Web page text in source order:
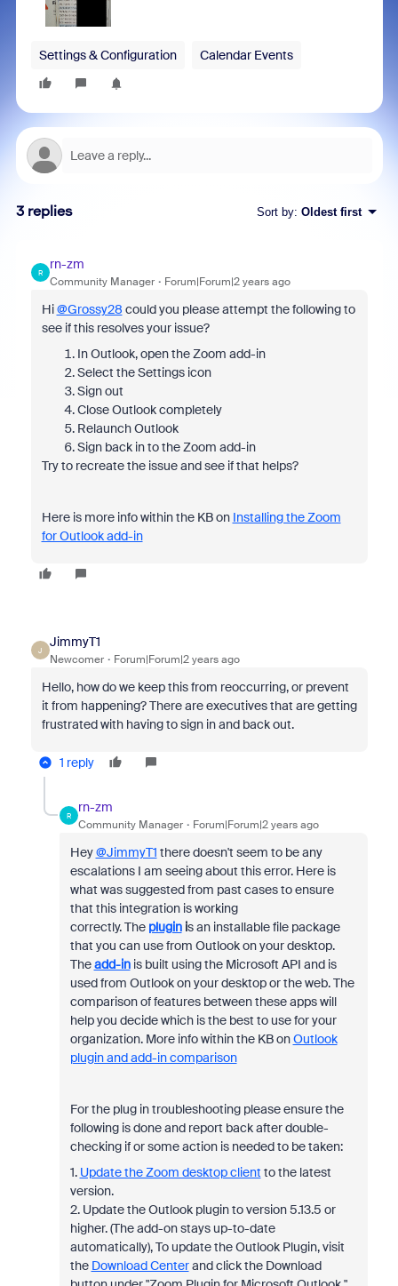
Settings & Configuration Calendar Events
3 replies Sort by: Oldest first
R
rn-zm
Community Manager Forum|Forum|2 years ago
Hi@Grossy28 could you please attempt the following to
see if this resolves your issue?
In Outlook, open the Zoom add-in
Select the Settings icon
Sign out
Close Outlook completely
Relaunch Outlook
Sign back in to the Zoom add-in
Try to recreate the issue and see if that helps?
Here is more info within the KB on Installing the Zoom
for Outlook add-in
J
JimmyT1
Newcomer Forum|Forum|2 years ago
Hello, how do we keep this from reoccurring, or prevent
it from happening? There are executives that are getting
frustrated with having to sign in and back out.
1 reply
R
rn-zm
Community Manager Forum|Forum|2 years ago
Hey@JimmyT1 there doesn't seem to be any
escalations I am seeing about this error. Here is
what was suggested from past cases to ensure
that this integration is working
correctly. The pluginis an installable file package
that you can use from Outlook on your desktop.
Theadd-in is built using the Microsoft API and is
used from Outlook on your desktop or the web. The
comparison of features between these apps will
help you decide which is the best to use for your
organization. More info within the KB onOutlook
plugin and add-in comparison
For the plug in troubleshooting please ensure the
following is done and report back after double-
checking if or some action is needed to be taken:
1. Update the Zoom desktop client to the latest
version.
2. Update the Outlook plugin to version 5.13.5 or
higher. (The add-on stays up-to-date
automatically), To update the Outlook Plugin, visit
the Download Centerand click the Download